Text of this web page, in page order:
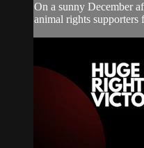
On a sunny December
animal rights supporters